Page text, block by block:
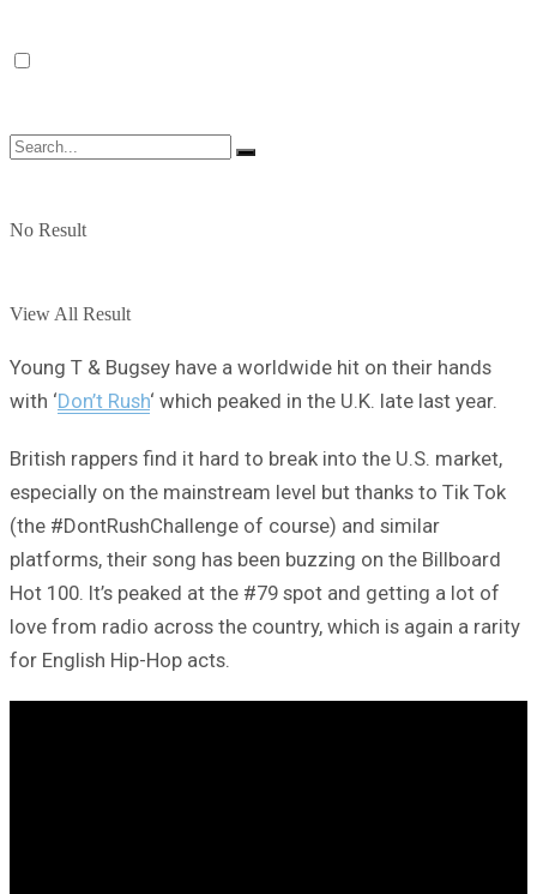
No Result
View All Result
Young T & Bugsey have a worldwide hit on their hands
with ‘Don’t Rush‘ which peaked in the U.K. late last year.
British rappers find it hard to break into the U.S. market,
especially on the mainstream level but thanks to Tik Tok
(the #DontRushChallenge of course) and similar
platforms, their song has been buzzing on the Billboard
Hot 100. It’s peaked at the #79 spot and getting a lot of
love from radio across the country, which is again a rarity
for English Hip-Hop acts.